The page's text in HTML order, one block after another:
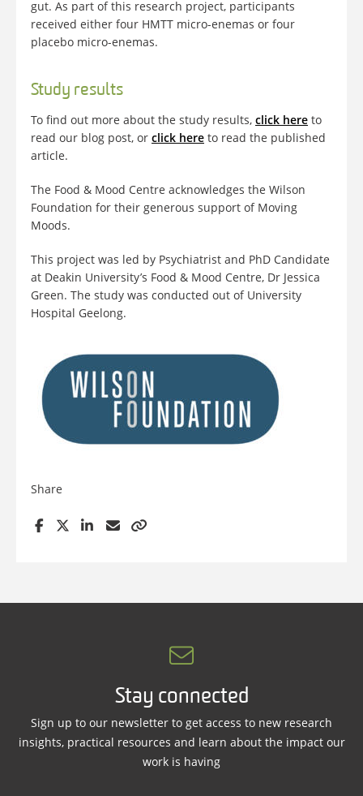
gut. As part of this research project, participants
received either four HMTT micro-enemas or four
placebo micro-enemas.
Study results
To find out more about the study results, click here to
read our blog post, or click here to read the published
article.
The Food & Mood Centre acknowledges the Wilson
Foundation for their generous support of Moving
Moods.
This project was led by Psychiatrist and PhD Candidate
at Deakin University’s Food & Mood Centre, Dr Jessica
Green. The study was conducted out of University
Hospital Geelong.
Share
Stay connected
Sign up to our newsletter to get access to new research
insights, practical resources and learn about the impact our
work is having